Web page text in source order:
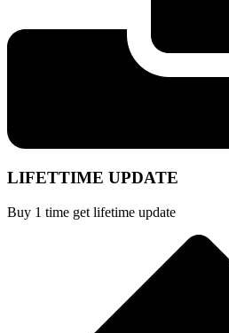
LIFETTIME UPDATE
Buy 1 time get lifetime update